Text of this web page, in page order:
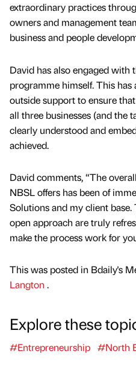
extraordinary practices
owners and management
business and people
David has also engaged with
programme himself. This
outside support to ensure
all three businesses (and the
clearly understood and
achieved.
David comments, “The
NBSL offers has been of
Solutions and my client
open approach are truly
make the process work for
This was posted in Bdaily's
Langton .
Explore these
#Entrepreneurship #North